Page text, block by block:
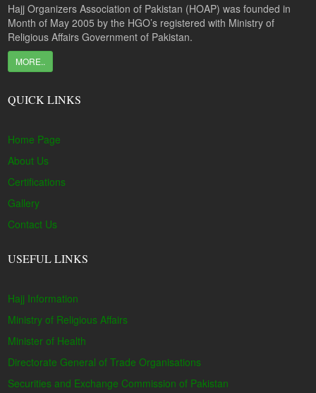
Hajj Organizers Association of Pakistan (HOAP) was founded in
Month of May 2005 by the HGO’s registered with Ministry of
Religious Affairs Government of Pakistan.
MORE..
QUICK LINKS
Home Page
About Us
Certifications
Gallery
Contact Us
USEFUL LINKS
Hajj Information
Ministry of Religious Affairs
Minister of Health
Directorate General of Trade Organisations
Securities and Exchange Commission of Pakistan